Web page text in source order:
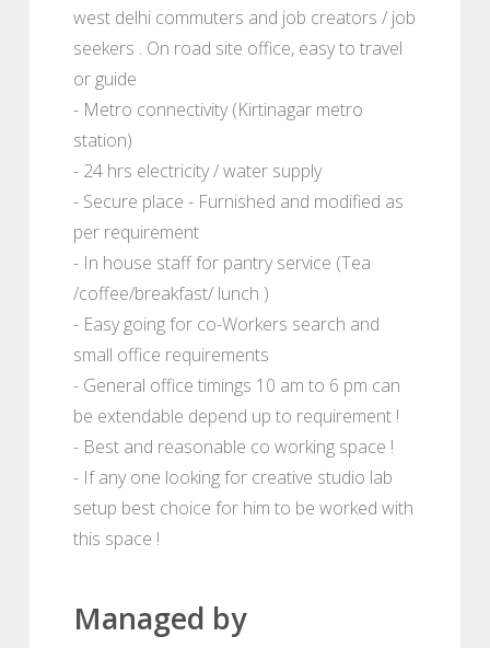
west delhi commuters and job creators / job
seekers . On road site office, easy to travel
or guide
- Metro connectivity (Kirtinagar metro
station)
- 24 hrs electricity / water supply
- Secure place - Furnished and modified as
per requirement
- In house staff for pantry service (Tea
/coffee/breakfast/ lunch )
- Easy going for co-Workers search and
small office requirements
- General office timings 10 am to 6 pm can
be extendable depend up to requirement !
- Best and reasonable co working space !
- If any one looking for creative studio lab
setup best choice for him to be worked with
this space !
Managed by